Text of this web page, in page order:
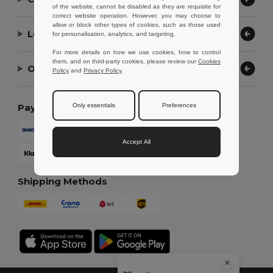
Let Us Help
Our Company
Payment Methods
Shipping Methods
of the website, cannot be disabled as they are requisite for
correct website operation. However, you may choose to
allow or block other types of cookies, such as those used
for personalisation, analytics, and targeting.
For more details on how we use cookies, how to control
them, and on third-party cookies, please review ourCookies
Policy and Privacy Policy.
Only essentials Preferences
Accept All